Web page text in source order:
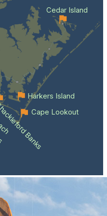
Banks
Cape Lookout
Cedar Island
Harkers Island